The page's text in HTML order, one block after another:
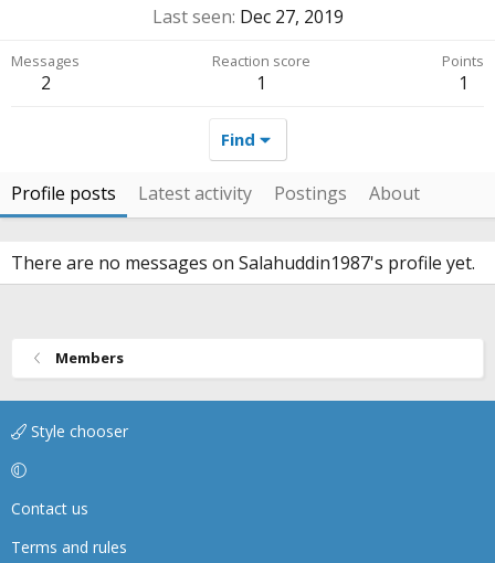
Last seen Dec 27, 2019
Messages
2
Reaction score
1
Points
1
Find
Profile posts Latest activity Postings About
There are no messages on Salahuddin1987's profile yet.
Members
Style chooser
Contact us
Terms and rules